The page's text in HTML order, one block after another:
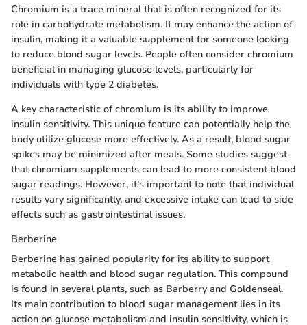
Chromium is a trace mineral that is often recognized for its
role in carbohydrate metabolism. It may enhance the action of
insulin, making it a valuable supplement for someone looking
to reduce blood sugar levels. People often consider chromium
beneficial in managing glucose levels, particularly for
individuals with type 2 diabetes.
A key characteristic of chromium is its ability to improve
insulin sensitivity. This unique feature can potentially help the
body utilize glucose more effectively. As a result, blood sugar
spikes may be minimized after meals. Some studies suggest
that chromium supplements can lead to more consistent blood
sugar readings. However, it’s important to note that individual
results vary significantly, and excessive intake can lead to side
effects such as gastrointestinal issues.
Berberine
Berberine has gained popularity for its ability to support
metabolic health and blood sugar regulation. This compound
is found in several plants, such as Barberry and Goldenseal.
Its main contribution to blood sugar management lies in its
action on glucose metabolism and insulin sensitivity, which is